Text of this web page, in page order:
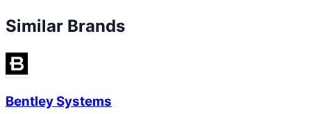
Similar Brands
Bentley Systems